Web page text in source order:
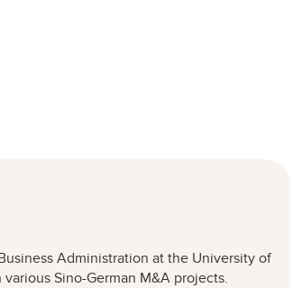
Administration at the University of
Sino-German M&A projects.